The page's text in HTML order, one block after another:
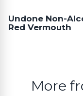
Undone Non-
Red Vermouth
More